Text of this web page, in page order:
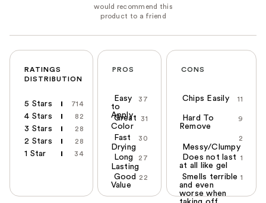
RATINGS
DISTRIBUTION
5 Stars 714
4 Stars 82
3 Stars 28
2 Stars 28
1 Star 34
PROS
37
Easy
to
Apply
31
Great
Color
30
Fast
Drying
27
Long
Lasting
22
Good
Value
CONS
11
Chips Easily
9
Hard To
Remove
2
Messy/Clumpy
1
Does not last
at all like gel
1
Smells terrible
and even
worse when